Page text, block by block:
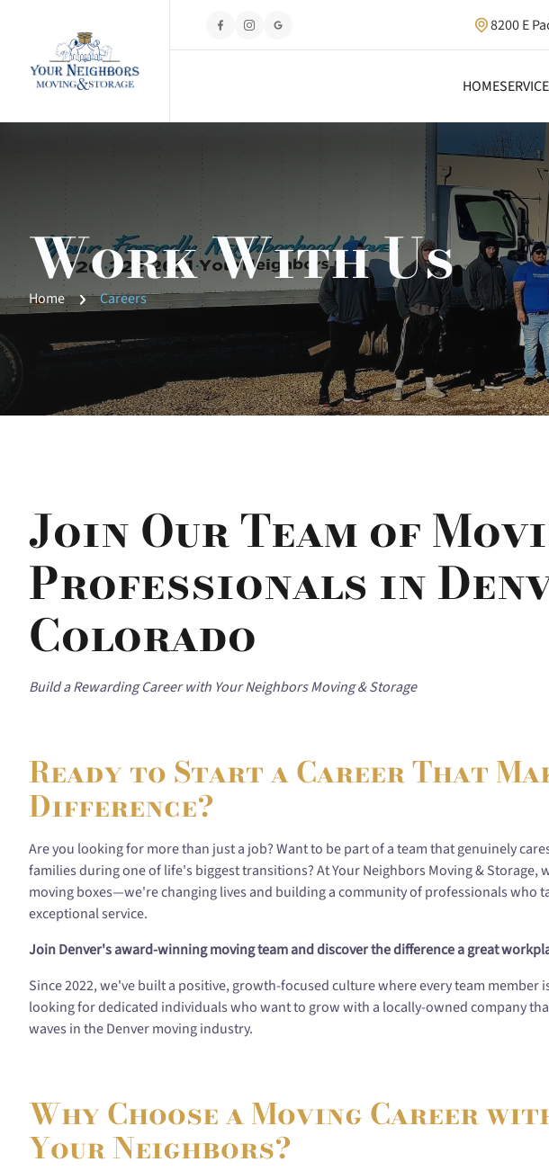
8200 E
HOME
Work With Us
Home Careers
Join Our Team of
Professionals in
Colorado
Build a Rewarding Career with Your Neighbors Moving & Storage
Ready to Start a Career That
Difference?
Are you looking for more than just a job? Want to be part of a team that genuinely
families during one of life's biggest transitions? At Your Neighbors Moving & Storage,
moving boxes—we're changing lives and building a community of professionals who
exceptional service.
Join Denver's award-winning moving team and discover the difference a great
Since 2022, we've built a positive, growth-focused culture where every team member
looking for dedicated individuals who want to grow with a locally-owned company
waves in the Denver moving industry.
Why Choose a Moving Career
Your Neighbors?